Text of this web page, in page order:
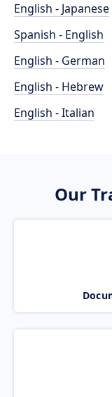
English - Japanese
Spanish - English
English - German
English - Hebrew
English - Italian
Our